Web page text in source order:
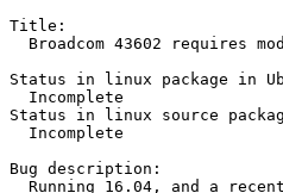
Title:
Broadcom 43602 requires
Status in linux package in
  Incomplete
Status in linux source
  Incomplete
Bug description:
Running 16.04, and a